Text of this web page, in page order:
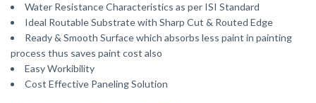
Water Resistance Characteristics as per ISI Standard
Ideal Routable Substrate with Sharp Cut & Routed Edge
Ready & Smooth Surface which absorbs less paint in painting
process thus saves paint cost also
Easy Workibility
Cost Effective Paneling Solution